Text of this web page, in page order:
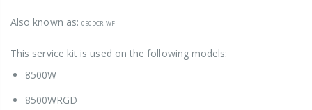
Also known as:050DCRJWF
This service kit is used on the following models:
8500W
8500WRGD